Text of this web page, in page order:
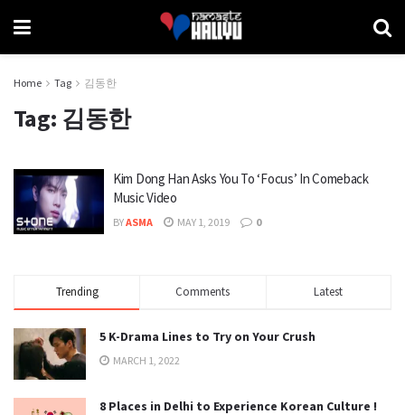
Home Tag 김동한
Tag: 김동한
Kim Dong Han Asks You To ‘Focus’ In Comeback
Music Video
BYASMA MAY 1, 2019 0
Trending Comments Latest
5 K-Drama Lines to Try on Your Crush
MARCH 1, 2022
8 Places in Delhi to Experience Korean Culture !